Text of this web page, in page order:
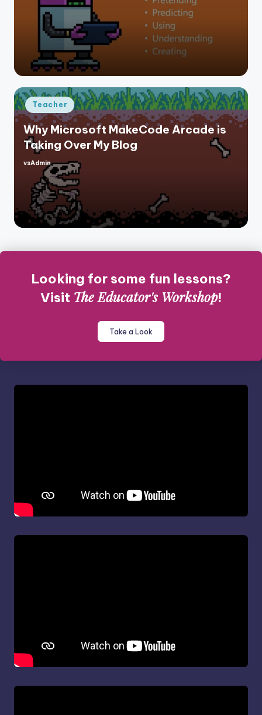
Posted
in
Teacher
Why Microsoft MakeCode Arcade is
Taking Over My Blog
Posted
vsAdmin
Looking for some fun lessons?
Visit The Educator's Workshop!
Take a Look